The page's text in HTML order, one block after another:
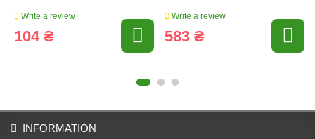
Write a review
104 ₴
Write a review
583 ₴
INFORMATION